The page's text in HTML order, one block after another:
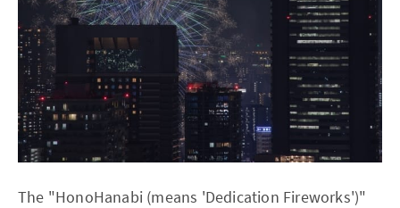
The "HonoHanabi (means 'Dedication Fireworks')"